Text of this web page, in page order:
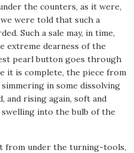
the counters, as it were,
were told that such a
Such a sale may, in time,
extreme dearness of the
pearl button goes through
it is complete, the piece from
in some dissolving
and rising again, soft and
into the bulb of the
from under the turning-tools,